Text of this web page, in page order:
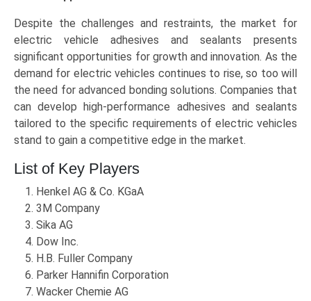
Despite the challenges and restraints, the market for
electric vehicle adhesives and sealants presents
significant opportunities for growth and innovation. As the
demand for electric vehicles continues to rise, so too will
the need for advanced bonding solutions. Companies that
can develop high-performance adhesives and sealants
tailored to the specific requirements of electric vehicles
stand to gain a competitive edge in the market.
List of Key Players
Henkel AG & Co. KGaA
3M Company
Sika AG
Dow Inc.
H.B. Fuller Company
Parker Hannifin Corporation
Wacker Chemie AG